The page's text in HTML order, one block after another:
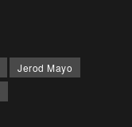
Jerod Mayo